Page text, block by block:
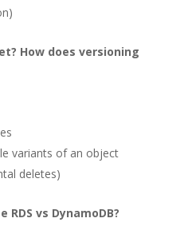
How does versioning
variants of an object
deletes)
RDS vs DynamoDB?